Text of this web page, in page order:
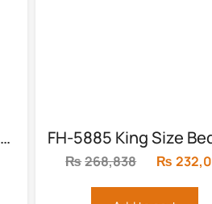
FH-5878 4 Piece Queen Panel Bed
₨268,838
Original
was:
₨